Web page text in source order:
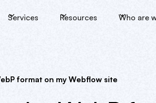
Services Resources Who are
format on my Webflow site